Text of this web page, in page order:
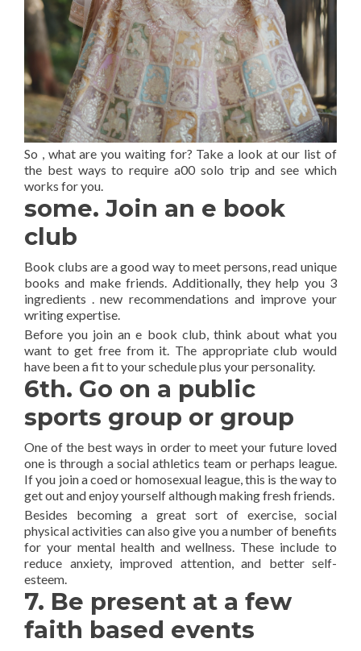
So , what are you waiting for? Take a look at our list of
the best ways to require a00 solo trip and see which
works for you.
some. Join an e book
club
Book clubs are a good way to meet persons, read unique
books and make friends. Additionally, they help you 3
ingredients . new recommendations and improve your
writing expertise.
Before you join an e book club, think about what you
want to get free from it. The appropriate club would
have been a fit to your schedule plus your personality.
6th. Go on a public
sports group or group
One of the best ways in order to meet your future loved
one is through a social athletics team or perhaps league.
If you join a coed or homosexual league, this is the way to
get out and enjoy yourself although making fresh friends.
Besides becoming a great sort of exercise, social
physical activities can also give you a number of benefits
for your mental health and wellness. These include to
reduce anxiety, improved attention, and better self-
esteem.
7. Be present at a few
faith based events